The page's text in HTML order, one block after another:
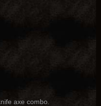
axe combo.